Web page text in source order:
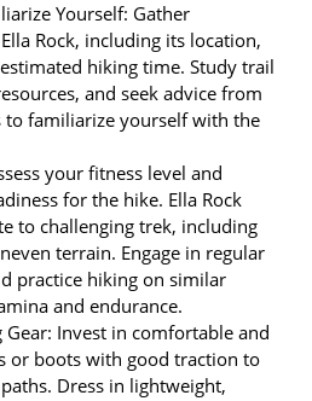
Yourself: Gather
Rock, including its location,
hiking time. Study trail
and seek advice from
to familiarize yourself with the
your fitness level and
for the hike. Ella Rock
to challenging trek, including
terrain. Engage in regular
practice hiking on similar
and endurance.
Invest in comfortable and
or boots with good traction to
Dress in lightweight,